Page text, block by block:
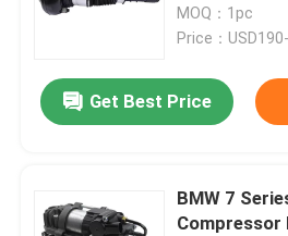
MOQ：1pc
Price：
Get Best Price
BMW 7
Compressor